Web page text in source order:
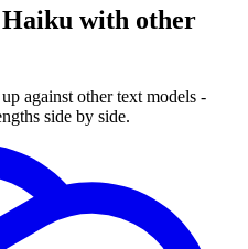
Haiku with other
against other text models -
side by side.